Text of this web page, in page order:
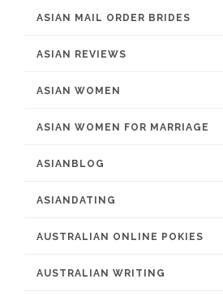
ASIAN MAIL ORDER BRIDES
ASIAN REVIEWS
ASIAN WOMEN
ASIAN WOMEN FOR MARRIAGE
ASIANBLOG
ASIANDATING
AUSTRALIAN ONLINE POKIES
AUSTRALIAN WRITING